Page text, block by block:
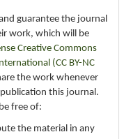
guarantee the journal
work, which will be
Creative Commons
(CC BY-NC
the work whenever
this journal.
free of:
the material in any